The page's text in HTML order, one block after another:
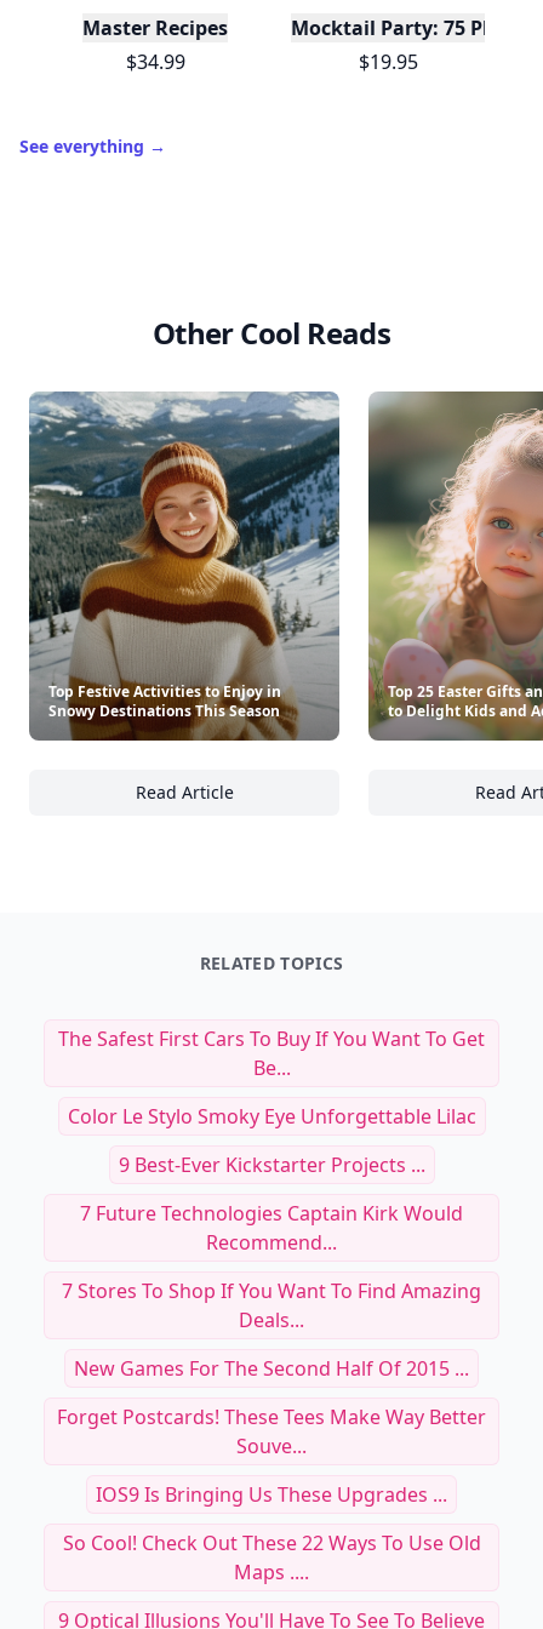
Master Recipes
$34.99
Mocktail Party: 75 Plant-
$19.95
See everything →
Other Cool Reads
Top Festive Activities to Enjoy in
Snowy Destinations This Season
Read Article
Top Festive Activities to Enjoy in Snowy
Top 25 Easter Gifts
to Delight Kids and
Read
RELATED TOPICS
The Safest First Cars To Buy If You Want To Get
Be...
Color Le Stylo Smoky Eye Unforgettable Lilac
9 Best-Ever Kickstarter Projects ...
7 Future Technologies Captain Kirk Would
Recommend...
7 Stores To Shop If You Want To Find Amazing
Deals...
New Games For The Second Half Of 2015 ...
Forget Postcards! These Tees Make Way Better
Souve...
IOS9 Is Bringing Us These Upgrades ...
So Cool! Check Out These 22 Ways To Use Old
Maps ....
9 Optical Illusions You'll Have To See To Believe